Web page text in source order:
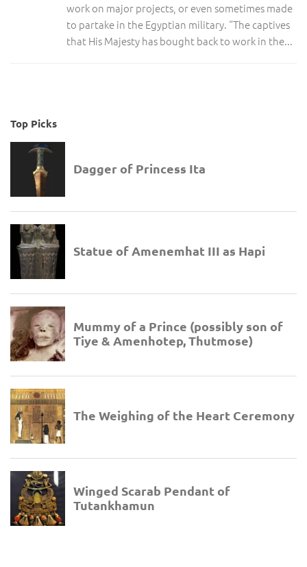
work on major projects, or even sometimes made
to partake in the Egyptian military. “The captives
that His Majesty has bought back to work in the...
Top Picks